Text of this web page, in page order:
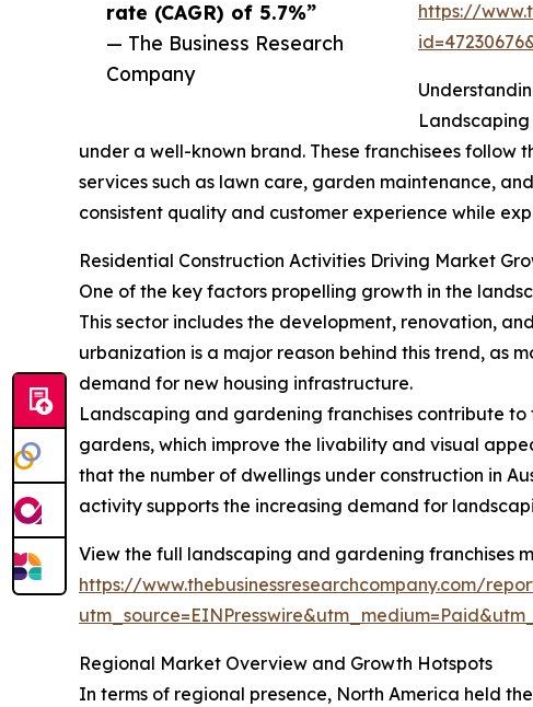
rate (CAGR) of 5.7%”
— The Business Research
Company
https://
under a well-known brand. These franchisees follow
services such as lawn care, garden maintenance,
consistent quality and customer experience while
Residential Construction Activities Driving Market
One of the key factors propelling growth in the
This sector includes the development, renovation,
urbanization is a major reason behind this trend, as
demand for new housing infrastructure.
Landscaping and gardening franchises contribute
gardens, which improve the livability and visual
that the number of dwellings under construction in
activity supports the increasing demand for
View the full landscaping and gardening franchises
https://www.thebusinessresearchcompany.com/
Regional Market Overview and Growth Hotspots
In terms of regional presence, North America held